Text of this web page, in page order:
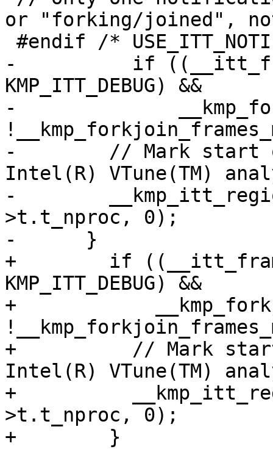
or "forking/joined",
-          if
KMP_ITT_DEBUG) &&
-
-        // Mark start
Intel(R) VTune(TM)
-
>t.t_nproc, 0);
-      }
+        if
KMP_ITT_DEBUG) &&
+
+          // Mark
Intel(R) VTune(TM)
+
>t.t_nproc, 0);
+        }